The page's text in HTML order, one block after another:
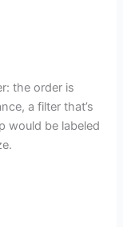
the order is
a filter that’s
would be labeled